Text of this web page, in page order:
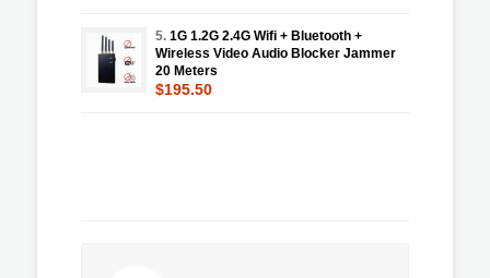
5. 1G 1.2G 2.4G Wifi + Bluetooth +
Wireless Video Audio Blocker Jammer
20 Meters
$195.50